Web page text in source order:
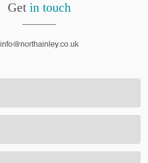
Get in touch
info@northainley.co.uk